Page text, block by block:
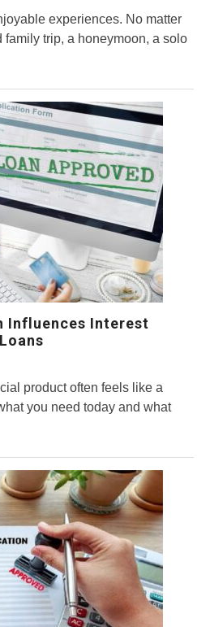
experiences. No matter
family trip, a honeymoon, a solo
Influences Interest
product often feels like a
you need today and what